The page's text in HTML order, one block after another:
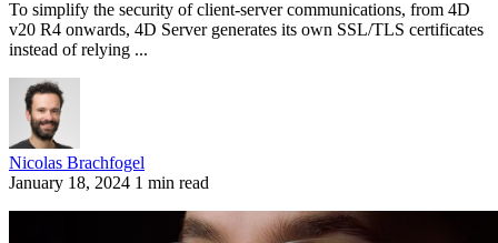
To simplify the security of client-server communications, from 4D
v20 R4 onwards, 4D Server generates its own SSL/TLS certificates
instead of relying ...
Nicolas Brachfogel
January 18, 2024 1 min read